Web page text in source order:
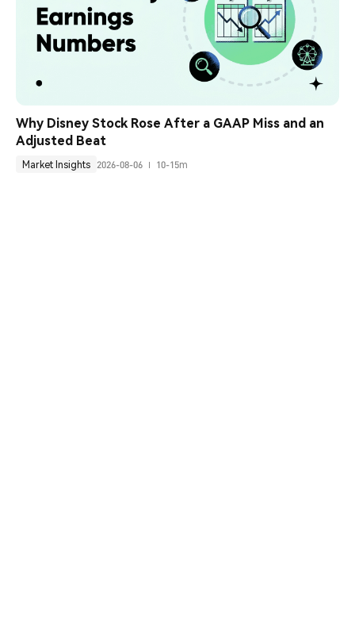
Why Disney Stock Rose After a GAAP Miss and an
Adjusted Beat
Market Insights 2026-08-06 10-15m